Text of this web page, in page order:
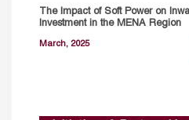
The Impact of Soft Power on
Investment in the MENA Region
March, 2025